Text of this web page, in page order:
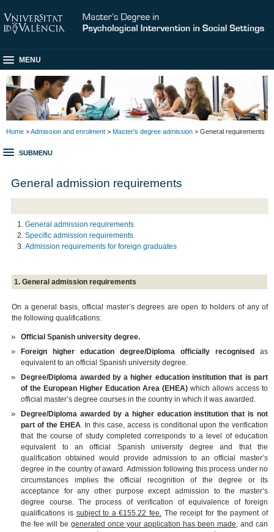
MENU
Home >Admission and enrolment > Master's degree admission > General requirements
SUBMENU
General admission requirements
General admission requirements
Specific admission requirements
Admission requirements for foreign graduates
1. General admission requirements
On a general basis, official master’s degrees are open to holders of any of
the following qualifications:
Official Spanish university degree.
Foreign higher education degree/Diploma officially recognised
as
equivalent to an official Spanish university degree.
Degree/Diploma awarded by a higher education institution that is part
of the European Higher Education Area (EHEA) which allows access to
official master’s degree courses in the country in which it was awarded.
Degree/Diploma awarded by a higher education institution that is not
part of the EHEA. In this case, access is conditional upon the verification
that the course of study completed corresponds to a level of education
equivalent to an official Spanish university degree and that the
qualification obtained would provide admission to an official master’s
degree in the country of award. Admission following this process under no
circumstances implies the official recognition of the degree or its
acceptance for any other purpose except admission to the master’s
degree course. The process of verification of equivalence of foreign
qualifications is subject to a €155.22 fee. The receipt for the payment of
the fee will begenerated once your application has been made, and can